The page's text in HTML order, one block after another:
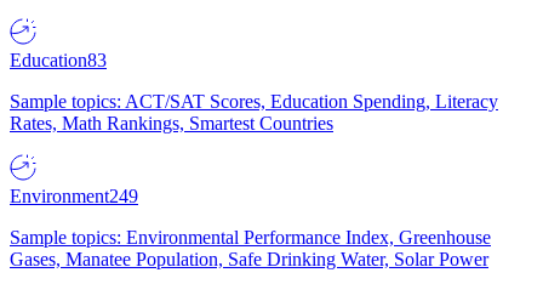
Education83
Sample topics: ACT/SAT Scores, Education Spending, Literacy
Rates, Math Rankings, Smartest Countries
Environment249
Sample topics: Environmental Performance Index, Greenhouse
Gases, Manatee Population, Safe Drinking Water, Solar Power